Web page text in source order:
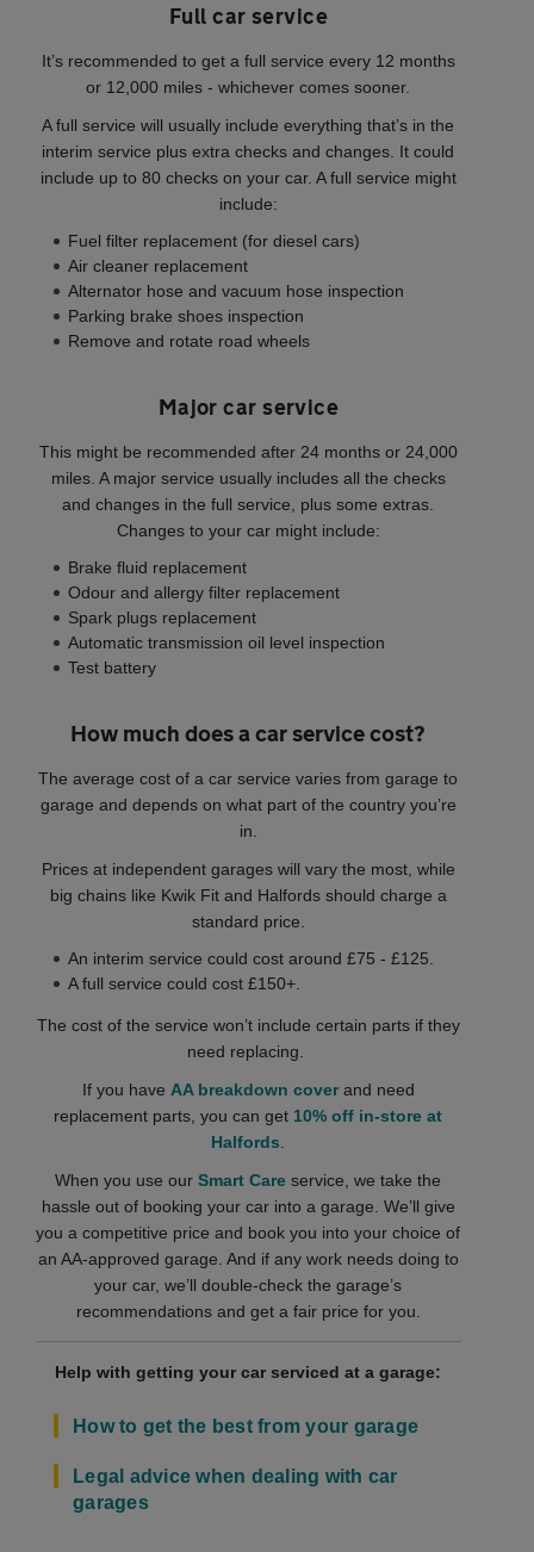
Full car service
It’s recommended to get a full service every 12 months
or 12,000 miles - whichever comes sooner.
A full service will usually include everything that’s in the
interim service plus extra checks and changes. It could
include up to 80 checks on your car. A full service might
include:
Fuel filter replacement (for diesel cars)
Air cleaner replacement
Alternator hose and vacuum hose inspection
Parking brake shoes inspection
Remove and rotate road wheels
Major car service
This might be recommended after 24 months or 24,000
miles. A major service usually includes all the checks
and changes in the full service, plus some extras.
Changes to your car might include:
Brake fluid replacement
Odour and allergy filter replacement
Spark plugs replacement
Automatic transmission oil level inspection
Test battery
How much does a car service cost?
The average cost of a car service varies from garage to
garage and depends on what part of the country you’re
in.
Prices at independent garages will vary the most, while
big chains like Kwik Fit and Halfords should charge a
standard price.
An interim service could cost around £75 - £125.
A full service could cost £150+.
The cost of the service won’t include certain parts if they
need replacing.
If you have AA breakdown coverand need
replacement parts, you can get 10% off in-store at
Halfords
When you use ourSmart Care service, we take the
hassle out of booking your car into a garage. We’ll give
you a competitive price and book you into your choice of
an AA-approved garage. And if any work needs doing to
your car, we’ll double-check the garage’s
recommendations and get a fair price for you.
Help with getting your car serviced at a garage:
How to get the best from your garage
Legal advice when dealing with car
garages